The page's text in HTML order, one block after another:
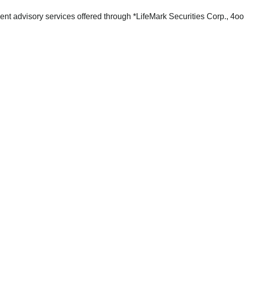
advisory services offered through *LifeMark Securities Corp., 4oo